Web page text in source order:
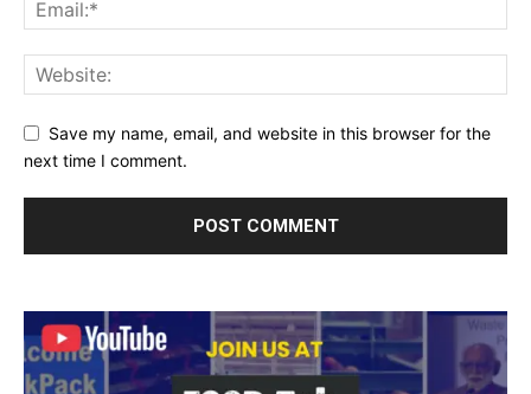
Save my name, email, and website in this browser for the
next time I comment.